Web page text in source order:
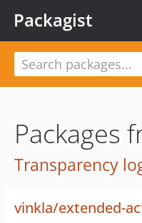
Packagist
Packages
Transparency
vinkla/extended-